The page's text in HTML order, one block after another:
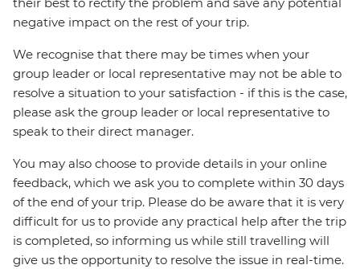
their best to rectify the problem and save any potential
negative impact on the rest of your trip.
We recognise that there may be times when your
group leader or local representative may not be able to
resolve a situation to your satisfaction - if this is the case,
please ask the group leader or local representative to
speak to their direct manager.
You may also choose to provide details in your online
feedback, which we ask you to complete within 30 days
of the end of your trip. Please do be aware that it is very
difficult for us to provide any practical help after the trip
is completed, so informing us while still travelling will
give us the opportunity to resolve the issue in real-time.